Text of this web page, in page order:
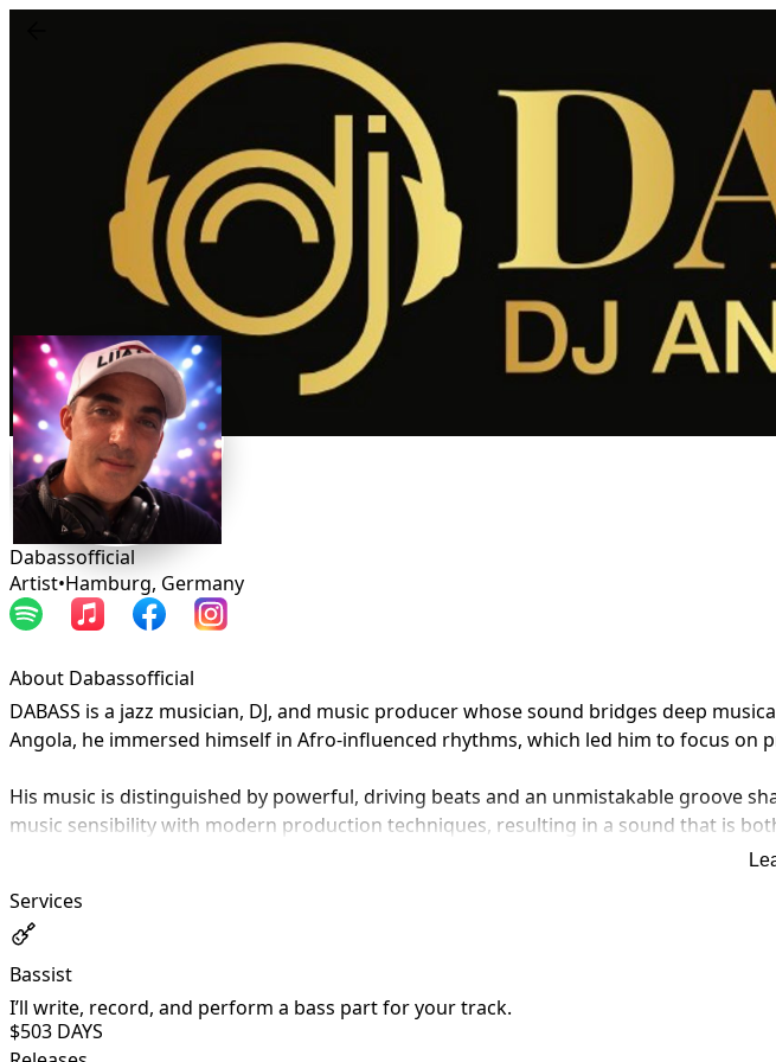
Dabassofficial
Artist•Hamburg, Germany
About Dabassofficial
DABASS is a jazz musician, DJ, and music producer whose sound bridges deep
Angola, he immersed himself in Afro-influenced rhythms, which led him to focus on
His music is distinguished by powerful, driving beats and an unmistakable groove
music sensibility with modern production techniques, resulting in a sound that is
music into a strong and authentic artistic identity.
Services
Bassist
I’ll write, record, and perform a bass part for your track.
$503 DAYS